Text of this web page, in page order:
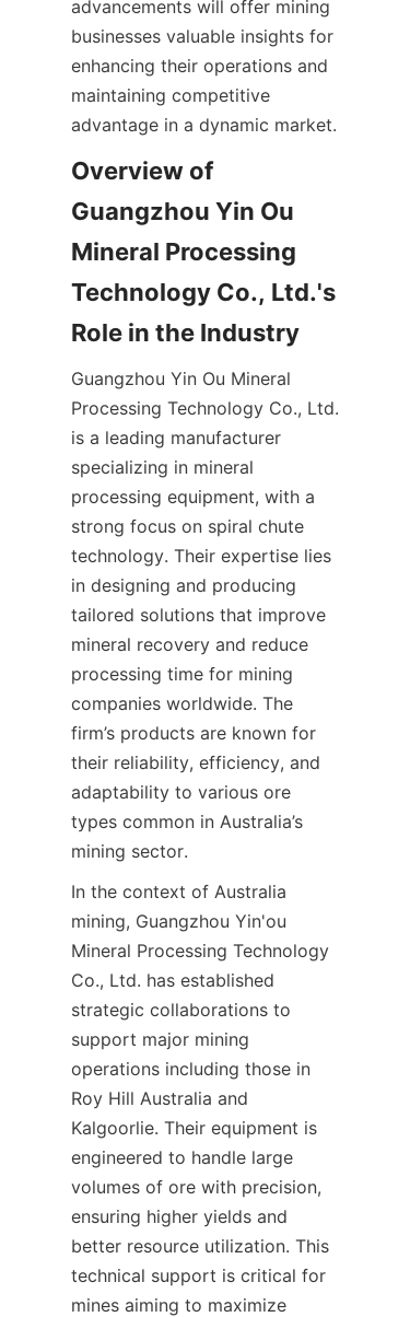
advancements will offer mining
businesses valuable insights for
enhancing their operations and
maintaining competitive
Overview of
Guangzhou Yin Ou
Mineral Processing
Technology Co., Ltd.'s
Guangzhou Yin Ou Mineral
Processing Technology Co., Ltd.
is a leading manufacturer
specializing in mineral
processing equipment, with a
strong focus on spiral chute
technology. Their expertise lies
in designing and producing
tailored solutions that improve
mineral recovery and reduce
processing time for mining
companies worldwide. The
firm’s products are known for
their reliability, efficiency, and
adaptability to various ore
types common in Australia’s
In the context of Australia
mining, Guangzhou Yin'ou
Mineral Processing Technology
Co., Ltd. has established
strategic collaborations to
support major mining
operations including those in
Roy Hill Australia and
Kalgoorlie. Their equipment is
engineered to handle large
volumes of ore with precision,
ensuring higher yields and
better resource utilization. This
technical support is critical for
mines aiming to maximize